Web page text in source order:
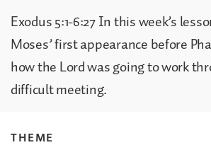
Exodus 5:1-6:27 In this week’s
Moses’ first appearance before
how the Lord was going to work
difficult meeting.
THEME